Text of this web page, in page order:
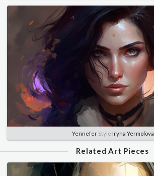
YenneferStyle Iryna Yermolova
Related Art Pieces